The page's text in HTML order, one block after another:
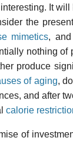
It
the
mimetics,
nothing of
produce
of aging,
and after
calorie
of